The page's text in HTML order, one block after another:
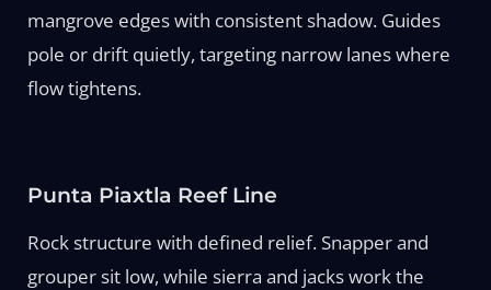
mangrove edges with consistent shadow. Guides
pole or drift quietly, targeting narrow lanes where
flow tightens.
Punta Piaxtla Reef Line
Rock structure with defined relief. Snapper and
grouper sit low, while sierra and jacks work the